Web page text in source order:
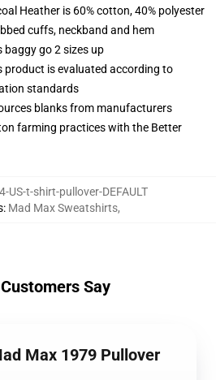
Heather is 60% cotton, 40% polyester
cuffs, neckband and hem
baggy go 2 sizes up
is evaluated according to
standards
blanks from manufacturers
farming practices with the Better
US-t-shirt-pullover-DEFAULT
: Mad Max Sweatshirts,
Say
Max 1979 Pullover